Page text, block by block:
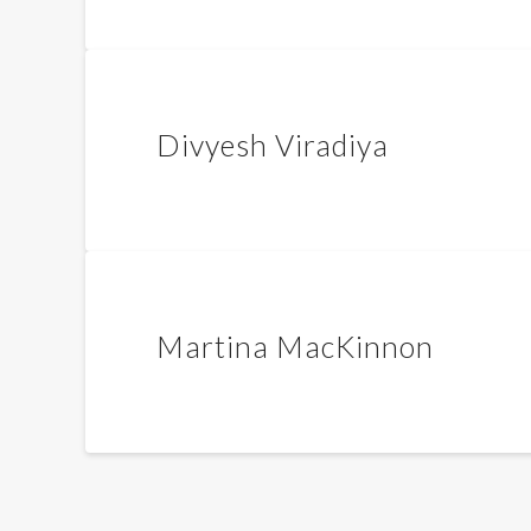
Divyesh Viradiya
Martina MacKinnon